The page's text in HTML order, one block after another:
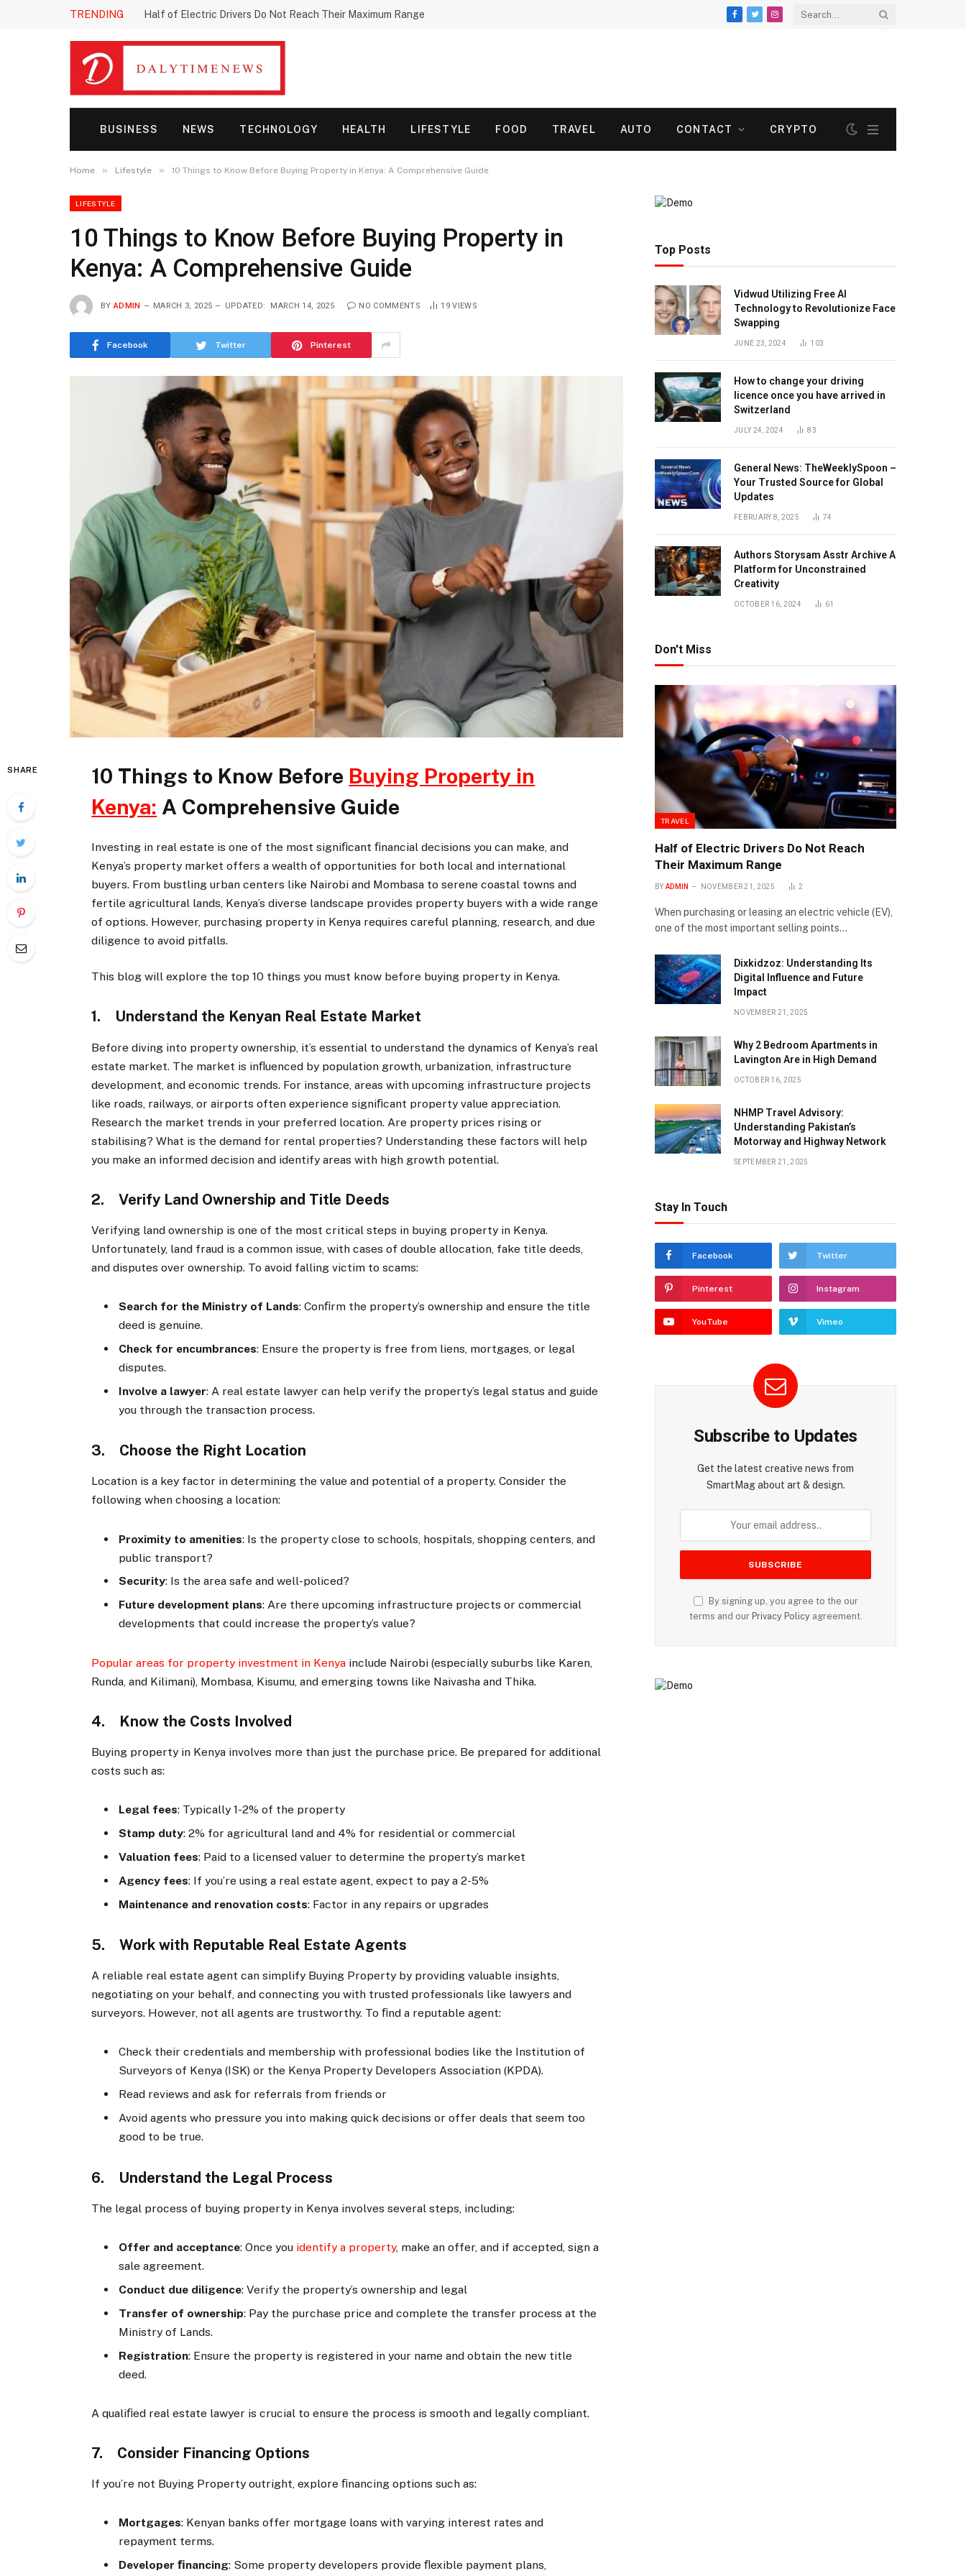
TRENDING Half of Electric Drivers Do Not Reach Their Maximum Range
Facebook
TwitterInstagram
BUSINESS NEWS TECHNOLOGY HEALTH LIFESTYLE FOOD TRAVEL AUTO CONTACT CRYPTO
Home » Lifestyle » 10 Things to Know Before Buying Property in Kenya: A Comprehensive Guide
LIFESTYLE
10 Things to Know Before Buying Property in
Kenya: A Comprehensive Guide
BY ADMIN MARCH 3, 2025 UPDATED: MARCH 14, 2025 NO COMMENTS 19VIEWS
Facebook Twitter Pinterest
SHARE 10 Things to Know Before Buying Property in
Kenya: A Comprehensive Guide
Investing in real estate is one of the most signiﬁcant ﬁnancial decisions you can make, and
Kenya’s property market offers a wealth of opportunities for both local and international
buyers. From bustling urban centers like Nairobi and Mombasa to serene coastal towns and
fertile agricultural lands, Kenya’s diverse landscape provides property buyers with a wide range
of options. However, purchasing property in Kenya requires careful planning, research, and due
diligence to avoid pitfalls.
This blog will explore the top 10 things you must know before buying property in Kenya.
1. Understand the Kenyan Real Estate Market
Before diving into property ownership, it’s essential to understand the dynamics of Kenya’s real
estate market. The market is inﬂuenced by population growth, urbanization, infrastructure
development, and economic trends. For instance, areas with upcoming infrastructure projects
like roads, railways, or airports often experience signiﬁcant property value appreciation.
Research the market trends in your preferred location. Are property prices rising or
stabilising? What is the demand for rental properties? Understanding these factors will help
you make an informed decision and identify areas with high growth potential.
2. Verify Land Ownership and Title Deeds
Verifying land ownership is one of the most critical steps in buying property in Kenya.
Unfortunately, land fraud is a common issue, with cases of double allocation, fake title deeds,
and disputes over ownership. To avoid falling victim to scams:
Search for the Ministry of Lands: Conﬁrm the property’s ownership and ensure the title
deed is genuine.
Check for encumbrances: Ensure the property is free from liens, mortgages, or legal
disputes.
Involve a lawyer: A real estate lawyer can help verify the property’s legal status and guide
you through the transaction process.
3. Choose the Right Location
Location is a key factor in determining the value and potential of a property. Consider the
following when choosing a location:
Proximity to amenities: Is the property close to schools, hospitals, shopping centers, and
public transport?
Security: Is the area safe and well-policed?
Future development plans: Are there upcoming infrastructure projects or commercial
developments that could increase the property’s value?
Popular areas for property investment in Kenya include Nairobi (especially suburbs like Karen,
Runda, and Kilimani), Mombasa, Kisumu, and emerging towns like Naivasha and Thika.
4. Know the Costs Involved
Buying property in Kenya involves more than just the purchase price. Be prepared for additional
costs such as:
Legal fees: Typically 1-2% of the property
Stamp duty: 2% for agricultural land and 4% for residential or commercial
Valuation fees: Paid to a licensed valuer to determine the property’s market
Agency fees: If you’re using a real estate agent, expect to pay a 2-5%
Maintenance and renovation costs: Factor in any repairs or upgrades
5. Work with Reputable Real Estate Agents
A reliable real estate agent can simplify Buying Property by providing valuable insights,
negotiating on your behalf, and connecting you with trusted professionals like lawyers and
surveyors. However, not all agents are trustworthy. To ﬁnd a reputable agent:
Check their credentials and membership with professional bodies like the Institution of
Surveyors of Kenya (ISK) or the Kenya Property Developers Association (KPDA).
Read reviews and ask for referrals from friends or
Avoid agents who pressure you into making quick decisions or offer deals that seem too
good to be true.
6. Understand the Legal Process
The legal process of buying property in Kenya involves several steps, including:
Offer and acceptance: Once you identify a property, make an offer, and if accepted, sign a
sale agreement.
Conduct due diligence: Verify the property’s ownership and legal
Transfer of ownership: Pay the purchase price and complete the transfer process at the
Ministry of Lands.
Registration: Ensure the property is registered in your name and obtain the new title
deed.
A qualiﬁed real estate lawyer is crucial to ensure the process is smooth and legally compliant.
7. Consider Financing Options
If you’re not Buying Property outright, explore ﬁnancing options such as:
Mortgages: Kenyan banks offer mortgage loans with varying interest rates and
repayment terms.
Developer ﬁnancing: Some property developers provide ﬂexible payment plans,
Top Posts
Vidwud Utilizing Free AI
Technology to Revolutionize Face
Swapping
JUNE 23, 2024 103
How to change your driving
licence once you have arrived in
Switzerland
JULY 24, 2024 83
General News: TheWeeklySpoon –
Your Trusted Source for Global
Updates
FEBRUARY 8, 2025 74
Authors Storysam Asstr Archive A
Platform for Unconstrained
Creativity
OCTOBER 16, 2024 61
Don't Miss
TRAVEL
Half of Electric Drivers Do Not Reach
Their Maximum Range
BY ADMIN NOVEMBER 21, 2025 2
When purchasing or leasing an electric vehicle (EV),
one of the most important selling points…
Dixkidzoz: Understanding Its
Digital Influence and Future
Impact
NOVEMBER 21, 2025
Why 2 Bedroom Apartments in
Lavington Are in High Demand
OCTOBER 16, 2025
NHMP Travel Advisory:
Understanding Pakistan’s
Motorway and Highway Network
SEPTEMBER 21, 2025
Stay In Touch
Facebook Twitter
Pinterest Instagram
YouTube Vimeo
Subscribe to Updates
Get the latest creative news from
SmartMag about art & design.
By signing up, you agree to the our
terms and our Privacy Policyagreement.